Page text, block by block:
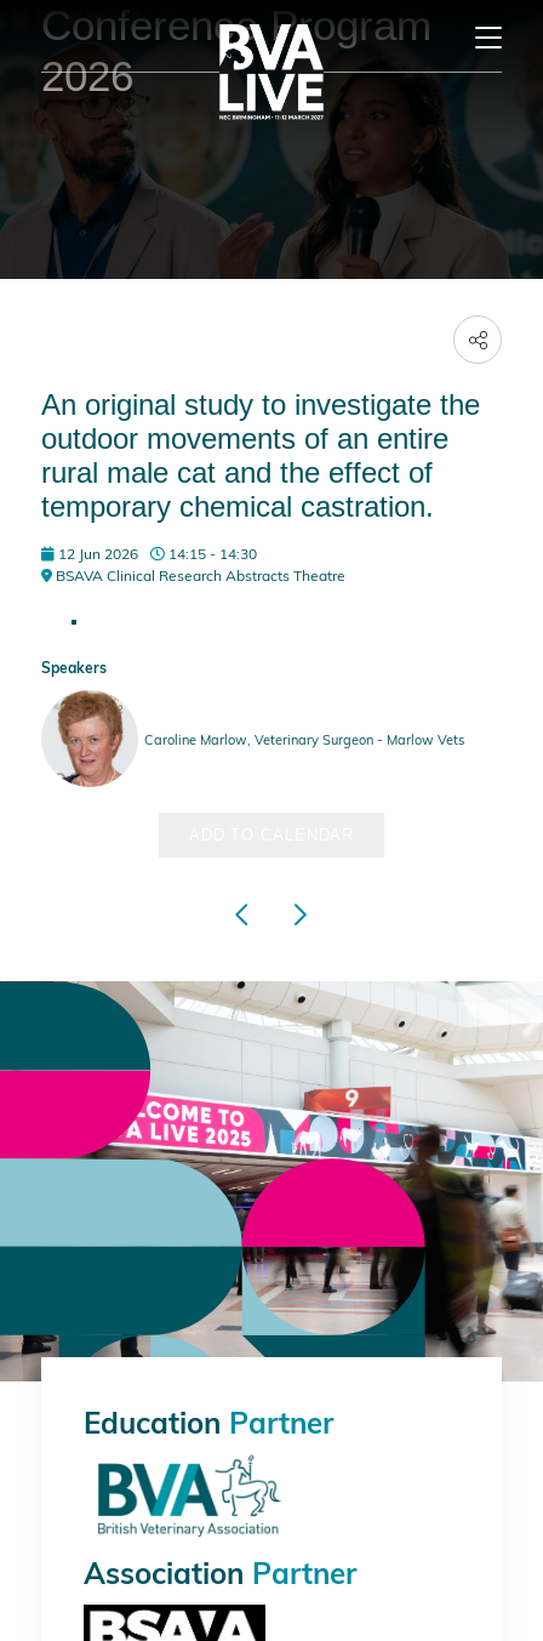
Conference Program
2026
An original study to investigate the
outdoor movements of an entire
rural male cat and the effect of
temporary chemical castration.
12 Jun 2026
14:15 - 14:30
BSAVA Clinical Research Abstracts Theatre
Speakers
Caroline Marlow, Veterinary Surgeon - Marlow Vets
Education Partner
Association Partner